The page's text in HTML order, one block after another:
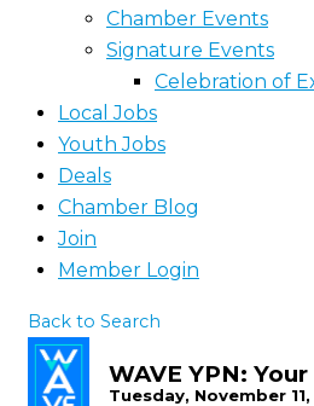
Chamber Events
Signature Events
Celebration of
Local Jobs
Youth Jobs
Deals
Chamber Blog
Join
Member Login
Back to Search
WAVE YPN:
Tuesday, November